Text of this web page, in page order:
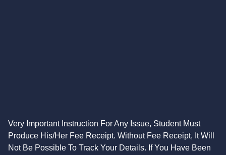
Very Important Instruction For Any Issue, Student Must
Produce His/Her Fee Receipt. Without Fee Receipt, It Will
Not Be Possible To Track Your Details. If You Have Been